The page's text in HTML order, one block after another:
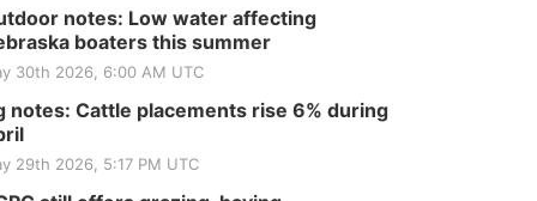
notes: Low water affecting
boaters this summer
30th 2026, 6:00 AM UTC
notes: Cattle placements rise 6% during
29th 2026, 5:17 PM UTC